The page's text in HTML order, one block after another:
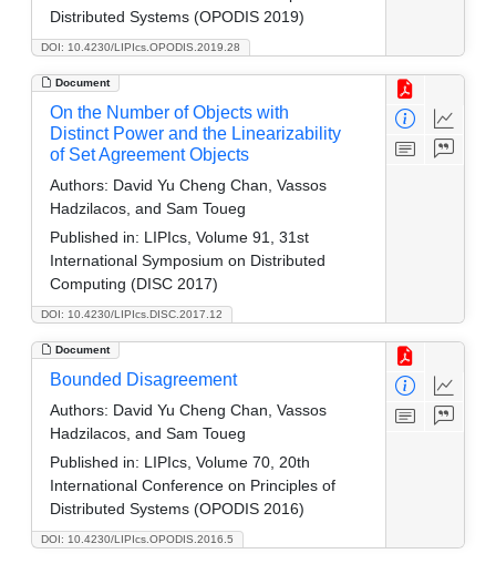
DOI: 10.4230/LIPIcs.OPODIS.2019.28
Distributed Systems (OPODIS 2019)
Document
DOI: 10.4230/LIPIcs.DISC.2017.12
On the Number of Objects with
Distinct Power and the Linearizability
of Set Agreement Objects
Authors: David Yu Cheng Chan, Vassos
Hadzilacos, and Sam Toueg
Published in: LIPIcs, Volume 91, 31st
International Symposium on Distributed
Computing (DISC 2017)
Document
DOI: 10.4230/LIPIcs.OPODIS.2016.5
Bounded Disagreement
Authors: David Yu Cheng Chan, Vassos
Hadzilacos, and Sam Toueg
Published in: LIPIcs, Volume 70, 20th
International Conference on Principles of
Distributed Systems (OPODIS 2016)